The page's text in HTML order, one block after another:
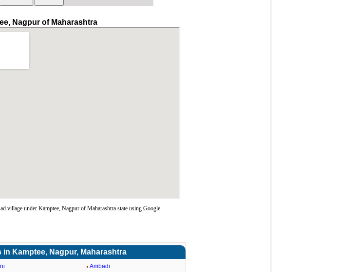
Nagpur of Maharashtra
village under Kamptee, Nagpur of Maharashtra state using Google
in Kamptee, Nagpur, Maharashtra
Ambadi